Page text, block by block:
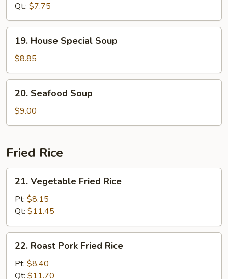
Qt.: $7.75
House
Special
Soup
19. House Special Soup
$8.85
Seafood
Soup
20. Seafood Soup
$9.00
Fried Rice
Vegetable
Fried
Rice
21. Vegetable Fried Rice
Pt: $8.15
Qt: $11.45
Roast
Pork
Fried
22. Roast Pork Fried Rice
Pt: $8.40
Qt: $11.70